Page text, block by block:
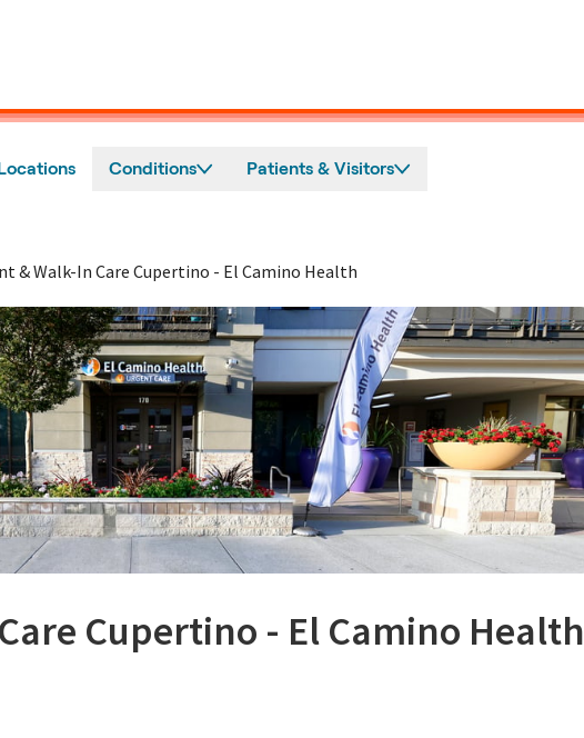
Conditions Patients & Visitors
& Walk-In Care Cupertino - El Camino Health
Cupertino - El Camino Health
CA